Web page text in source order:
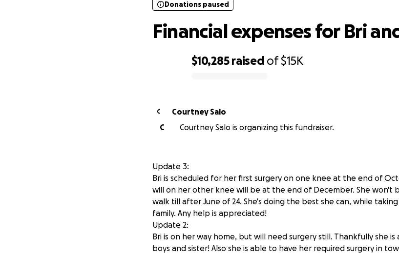
$10,285 raised of$15K
Donations paused
Financial expenses for Bri
C
Courtney Salo
C
Courtney Salo is organizing this fundraiser.
Update 3:
Bri is scheduled for her first surgery on one knee at the end of
will on her other knee will be at the end of December. She won't
walk till after June of 24. She's doing the best she can, while
family. Any help is appreciated!
Update 2:
Bri is on her way home, but will need surgery still. Thankfully she
boys and sister! Also she is able to have her required surgery in